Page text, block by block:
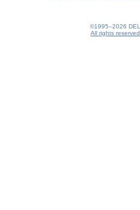
©1995–2026
All rights reserved.